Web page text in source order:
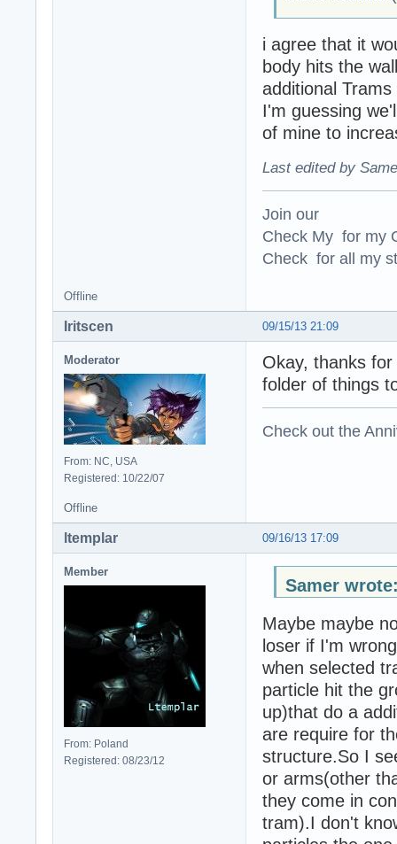
i agree that it
body hits the
additional
I'm guessing
of mine to
Last edited by
Join our
Check My for my
Check for all my
Offline
09/15/13 21:09
Iritscen
Moderator
From: NC, USA
Registered: 10/22/07
Okay, thanks
folder of things
Check out the
Offline
09/16/13 17:09
ltemplar
Member
From: Poland
Registered: 08/23/12
Samer
Maybe maybe
loser if I'm
when selected
particle hit the
up)that do a
are require for
structure.So I
or arms(other
they come in
tram).I don't